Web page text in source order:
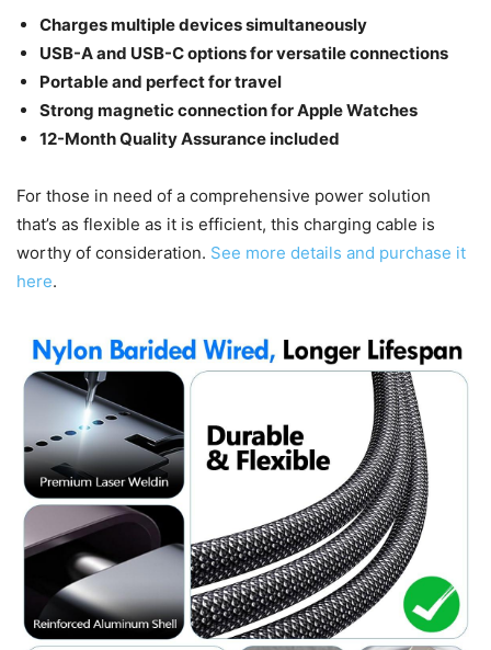
Charges multiple devices simultaneously
USB-A and USB-C options for versatile connections
Portable and perfect for travel
Strong magnetic connection for Apple Watches
12-Month Quality Assurance included
For those in need of a comprehensive power solution
that’s as flexible as it is efficient, this charging cable is
worthy of consideration. See more details and purchase it
here.